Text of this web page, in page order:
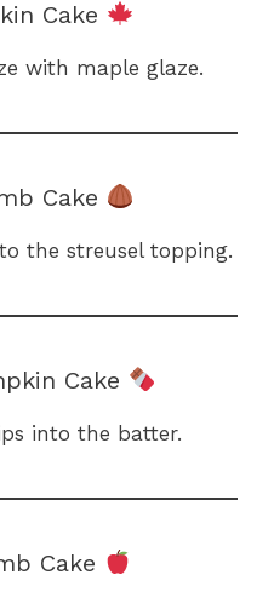
Cake
with maple glaze.
Cake
the streusel topping.
Cake
into the batter.
Cake